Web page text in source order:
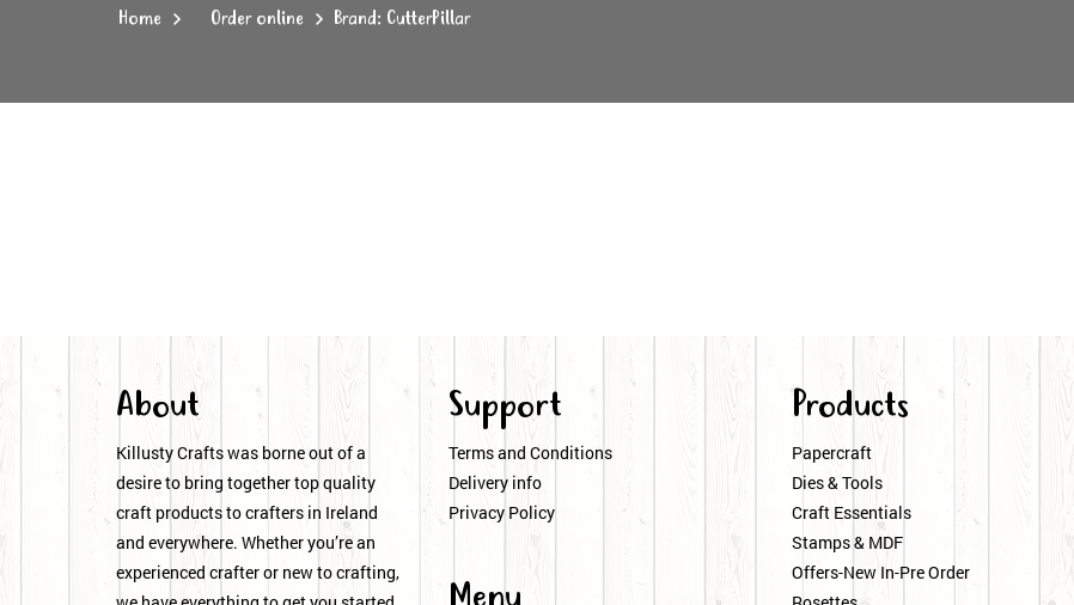
Home Order online Brand: CutterPillar
About
Killusty Crafts was borne out of a
desire to bring together top quality
craft products to crafters in Ireland
and everywhere. Whether you’re an
experienced crafter or new to crafting,
Support
Terms and Conditions
Delivery info
Privacy Policy
Products
Papercraft
Dies & Tools
Craft Essentials
Stamps & MDF
Offers-New In-Pre Order